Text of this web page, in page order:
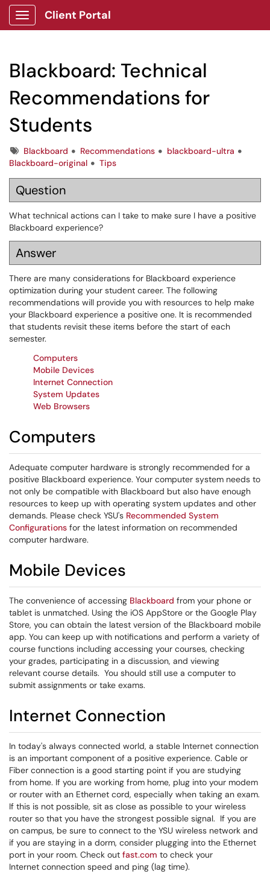
Show Applications Menu
Client Portal
Blackboard: Technical
Recommendations for
Students
TagsBlackboard Recommendations
blackboard-ultra
Blackboard-original
Tips
Question
What technical actions can I take to make sure I have a positive
Blackboard experience?
Answer
There are many considerations for Blackboard experience
optimization during your student career. The following
recommendations will provide you with resources to help make
your Blackboard experience a positive one. It is recommended
that students revisit these items before the start of each
semester.
Computers
Mobile Devices
Internet Connection
System Updates
Web Browsers
Computers
Adequate computer hardware is strongly recommended for a
positive Blackboard experience. Your computer system needs to
not only be compatible with Blackboard but also have enough
resources to keep up with operating system updates and other
demands. Please check YSU's Recommended System
Configurations for the latest information on recommended
computer hardware.
Mobile Devices
The convenience of accessing Blackboard from your phone or
tablet is unmatched. Using the iOS AppStore or the Google Play
Store, you can obtain the latest version of the Blackboard mobile
app. You can keep up with notifications and perform a variety of
course functions including accessing your courses, checking
your grades, participating in a discussion, and viewing
relevant course details. You should still use a computer to
submit assignments or take exams.
Internet Connection
In today's always connected world, a stable Internet connection
is an important component of a positive experience. Cable or
Fiber connection is a good starting point if you are studying
from home. If you are working from home, plug into your modem
or router with an Ethernet cord, especially when taking an exam.
If this is not possible, sit as close as possible to your wireless
router so that you have the strongest possible signal. If you are
on campus, be sure to connect to the YSU wireless network and
if you are staying in a dorm, consider plugging into the Ethernet
port in your room. Check out fast.com to check your
Internet connection speed and ping (lag time).